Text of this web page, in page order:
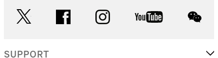
facebook instagram youtube
SUPPORT